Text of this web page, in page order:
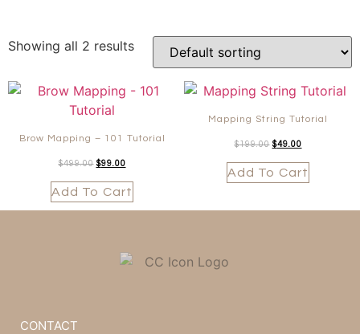
Showing all 2 results
Brow Mapping – 101 Tutorial
$499.00 $99.00
Add To Cart
Mapping String Tutorial
$199.00 $49.00
Add To Cart
CONTACT